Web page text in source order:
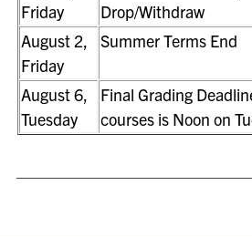
Friday
Drop/Withdraw
August 2,
Friday
Summer Terms End
August 6,
Tuesday
Final Grading
courses is Noon on